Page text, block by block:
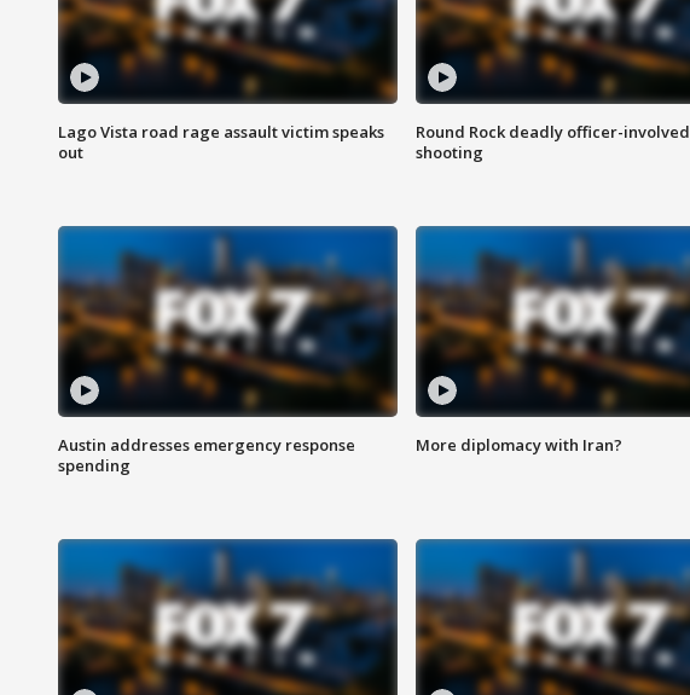
Lago Vista road rage assault victim speaks
out
Round Rock deadly officer-involved
shooting
Austin addresses emergency response
spending
More diplomacy with Iran?